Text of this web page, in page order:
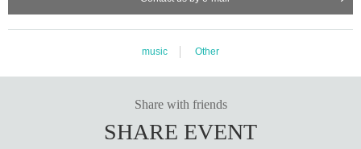
music Other
Share with friends
SHARE EVENT